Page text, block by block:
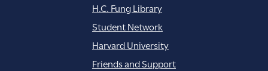
H.C. Fung Library
Student Network
Harvard University
Friends and Support